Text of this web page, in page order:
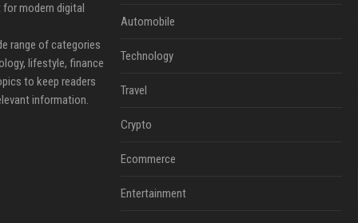
modern digital
range of categories
lifestyle, finance
to keep readers
information.
Automobile
Technology
Travel
Crypto
Ecommerce
Entertainment